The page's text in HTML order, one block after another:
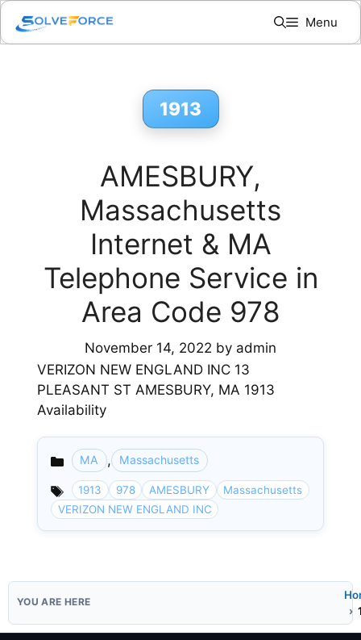
Skip
content
Menu
1913
AMESBURY,
Massachusetts
Internet & MA
Telephone Service in
Area Code 978
November 14, 2022 by admin
VERIZON NEW ENGLAND INC 13
PLEASANT ST AMESBURY, MA 1913
Availability
Categories
MA , Massachusetts
1913 978 AMESBURY
Massachusetts
VERIZON NEW ENGLAND INC